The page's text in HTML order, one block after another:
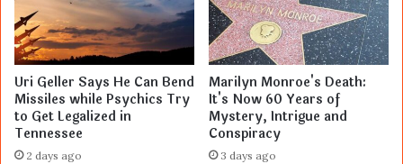
Uri Geller Says He Can Bend
Missiles while Psychics Try
to Get Legalized in
Tennessee
2 days ago
Marilyn Monroe's Death:
It's Now 60 Years of
Mystery, Intrigue and
Conspiracy
3 days ago